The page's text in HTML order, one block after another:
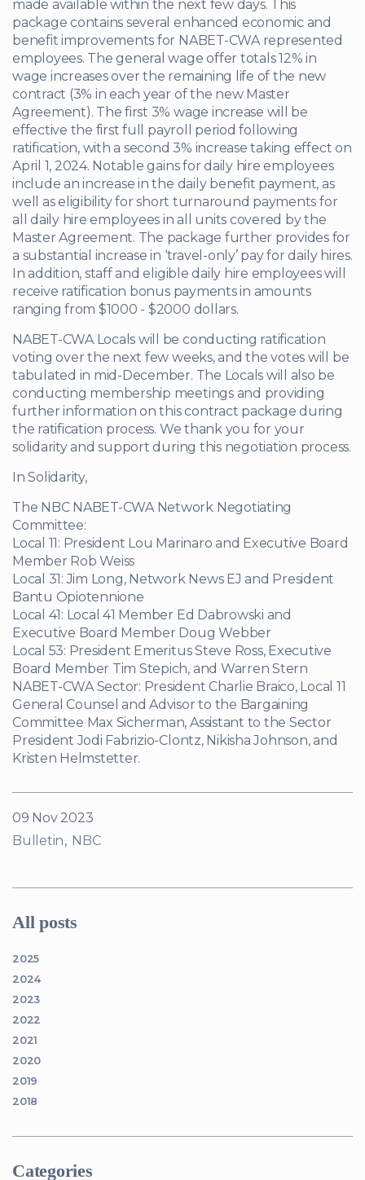
made available within the next few days. This
package contains several enhanced economic and
benefit improvements for NABET-CWA represented
employees. The general wage offer totals 12% in
wage increases over the remaining life of the new
contract (3% in each year of the new Master
Agreement). The first 3% wage increase will be
effective the first full payroll period following
ratification, with a second 3% increase taking effect on
April 1, 2024. Notable gains for daily hire employees
include an increase in the daily benefit payment, as
well as eligibility for short turnaround payments for
all daily hire employees in all units covered by the
Master Agreement. The package further provides for
a substantial increase in ‘travel-only’ pay for daily hires.
In addition, staff and eligible daily hire employees will
receive ratification bonus payments in amounts
ranging from $1000 - $2000 dollars.
NABET-CWA Locals will be conducting ratification
voting over the next few weeks, and the votes will be
tabulated in mid-December. The Locals will also be
conducting membership meetings and providing
further information on this contract package during
the ratification process. We thank you for your
solidarity and support during this negotiation process.
In Solidarity,
The NBC NABET-CWA Network Negotiating
Committee:
Local 11: President Lou Marinaro and Executive Board
Member Rob Weiss
Local 31: Jim Long, Network News EJ and President
Bantu Opiotennione
Local 41: Local 41 Member Ed Dabrowski and
Executive Board Member Doug Webber
Local 53: President Emeritus Steve Ross, Executive
Board Member Tim Stepich, and Warren Stern
NABET-CWA Sector: President Charlie Braico, Local 11
General Counsel and Advisor to the Bargaining
Committee Max Sicherman, Assistant to the Sector
President Jodi Fabrizio-Clontz, Nikisha Johnson, and
Kristen Helmstetter.
09 Nov 2023
Bulletin
NBC
All posts
2025
2024
2023
2022
2021
2020
2019
2018
Categories